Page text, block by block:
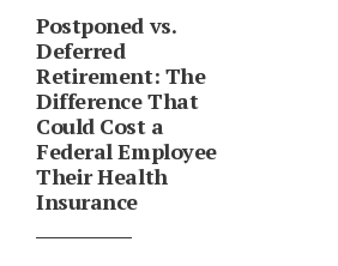
Postponed vs.
Deferred
Retirement: The
Difference That
Could Cost a
Federal Employee
Their Health
Insurance